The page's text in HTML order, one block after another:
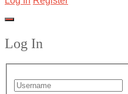
Log In